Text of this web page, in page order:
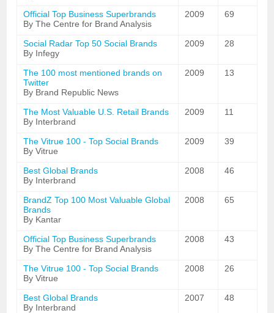
Official Top Business Superbrands
By The Centre for Brand Analysis
2009 69
Social Radar Top 50 Social Brands
By Infegy
2009 28
The 100 most mentioned brands on
Twitter
By Brand Republic News
2009 13
The Most Valuable U.S. Retail Brands
By Interbrand
2009 11
The Vitrue 100 - Top Social Brands
By Vitrue
2009 39
Best Global Brands
By Interbrand
2008 46
BrandZ Top 100 Most Valuable Global
Brands
By Kantar
2008 65
Official Top Business Superbrands
By The Centre for Brand Analysis
2008 43
The Vitrue 100 - Top Social Brands
By Vitrue
2008 26
Best Global Brands
By Interbrand
2007 48